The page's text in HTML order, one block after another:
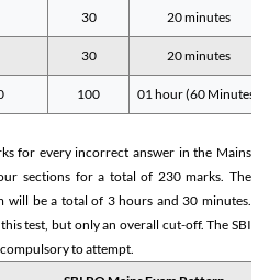
30 20 minutes
30 20 minutes
100 01 hour (60 Minutes)
for every incorrect answer in the Mains
sections for a total of 230 marks. The
will be a total of 3 hours and 30 minutes.
test, but only an overall cut-off. The SBI
to attempt.